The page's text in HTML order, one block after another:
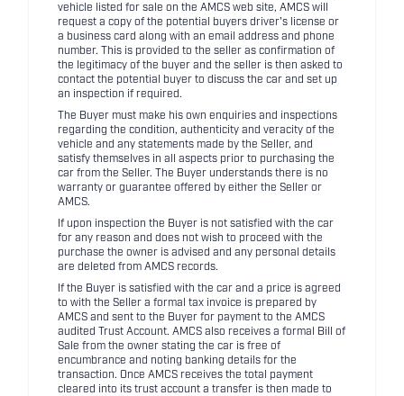
vehicle listed for sale on the AMCS web site, AMCS will
request a copy of the potential buyers driver's license or
a business card along with an email address and phone
number. This is provided to the seller as confirmation of
the legitimacy of the buyer and the seller is then asked to
contact the potential buyer to discuss the car and set up
an inspection if required.
The Buyer must make his own enquiries and inspections
regarding the condition, authenticity and veracity of the
vehicle and any statements made by the Seller, and
satisfy themselves in all aspects prior to purchasing the
car from the Seller. The Buyer understands there is no
warranty or guarantee offered by either the Seller or
AMCS.
If upon inspection the Buyer is not satisfied with the car
for any reason and does not wish to proceed with the
purchase the owner is advised and any personal details
are deleted from AMCS records.
If the Buyer is satisfied with the car and a price is agreed
to with the Seller a formal tax invoice is prepared by
AMCS and sent to the Buyer for payment to the AMCS
audited Trust Account. AMCS also receives a formal Bill of
Sale from the owner stating the car is free of
encumbrance and noting banking details for the
transaction. Once AMCS receives the total payment
cleared into its trust account a transfer is then made to